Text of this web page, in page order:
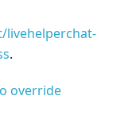
livehelperchat-
.
override